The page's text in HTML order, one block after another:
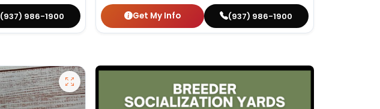
(937) 986-1900 Get My Info (937) 986-1900